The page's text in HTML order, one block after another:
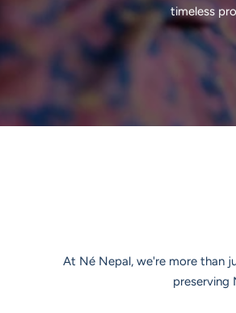
timeless
At Né Nepal, we're more than
preserving